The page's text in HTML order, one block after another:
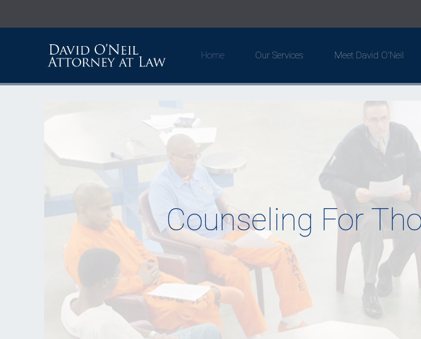
Home Our Services Meet David O'Neil
Counseling For